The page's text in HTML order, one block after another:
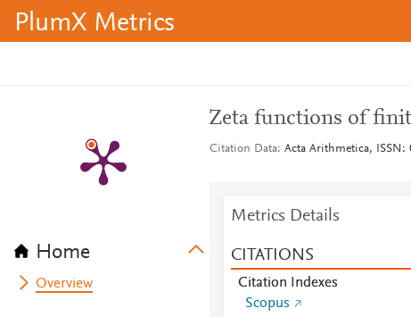
PlumX Metrics
Home
Overview
Zeta functions of
Citation Data Acta Arithmetica, ISSN:
Metrics Details
CITATIONS
Citation Indexes
Scopus